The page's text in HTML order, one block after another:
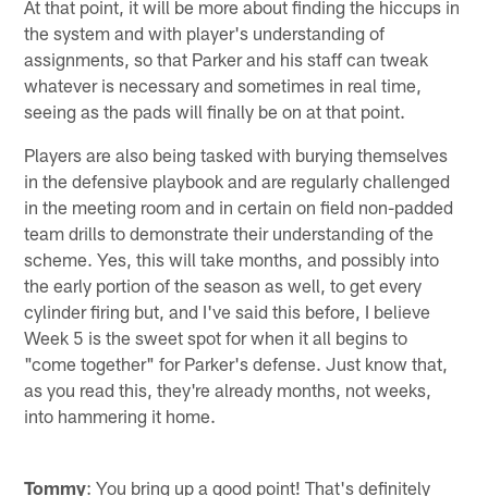
At that point, it will be more about finding the hiccups in
the system and with player's understanding of
assignments, so that Parker and his staff can tweak
whatever is necessary and sometimes in real time,
seeing as the pads will finally be on at that point.
Players are also being tasked with burying themselves
in the defensive playbook and are regularly challenged
in the meeting room and in certain on field non-padded
team drills to demonstrate their understanding of the
scheme. Yes, this will take months, and possibly into
the early portion of the season as well, to get every
cylinder firing but, and I've said this before, I believe
Week 5 is the sweet spot for when it all begins to
"come together" for Parker's defense. Just know that,
as you read this, they're already months, not weeks,
into hammering it home.
Tommy: You bring up a good point! That's definitely